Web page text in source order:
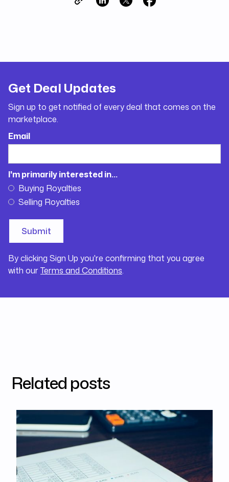
Get Deal Updates
Sign up to get notified of every deal that comes on the
marketplace.
Email
I'm primarily interested in...
Buying Royalties
Selling Royalties
By clicking Sign Up you're confirming that you agree
with ourTerms and Conditions.
Related posts